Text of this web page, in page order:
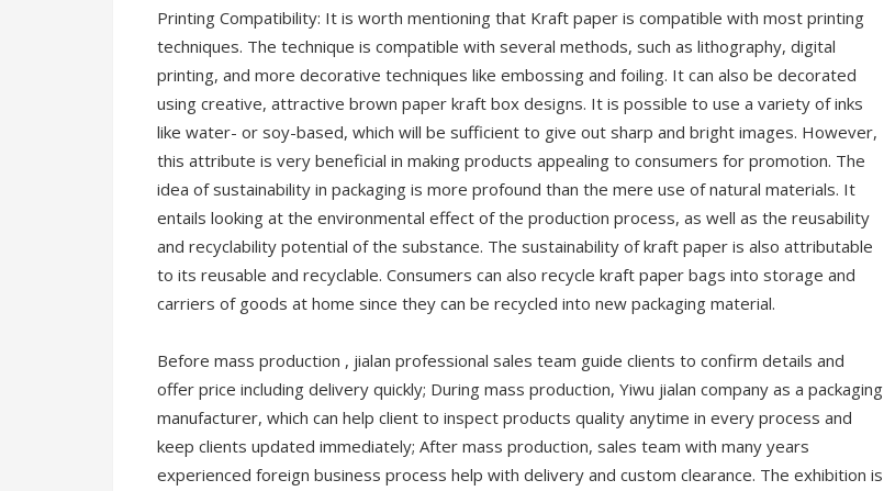
Printing Compatibility: It is worth mentioning that Kraft paper is compatible with most printing
techniques. The technique is compatible with several methods, such as lithography, digital
printing, and more decorative techniques like embossing and foiling. It can also be decorated
using creative, attractive brown paper kraft box designs. It is possible to use a variety of inks
like water- or soy-based, which will be sufficient to give out sharp and bright images. However,
this attribute is very beneficial in making products appealing to consumers for promotion. The
idea of sustainability in packaging is more profound than the mere use of natural materials. It
entails looking at the environmental effect of the production process, as well as the reusability
and recyclability potential of the substance. The sustainability of kraft paper is also attributable
to its reusable and recyclable. Consumers can also recycle kraft paper bags into storage and
carriers of goods at home since they can be recycled into new packaging material.
Before mass production , jialan professional sales team guide clients to confirm details and
offer price including delivery quickly; During mass production, Yiwu jialan company as a packaging
manufacturer, which can help client to inspect products quality anytime in every process and
keep clients updated immediately; After mass production, sales team with many years
experienced foreign business process help with delivery and custom clearance. The exhibition is